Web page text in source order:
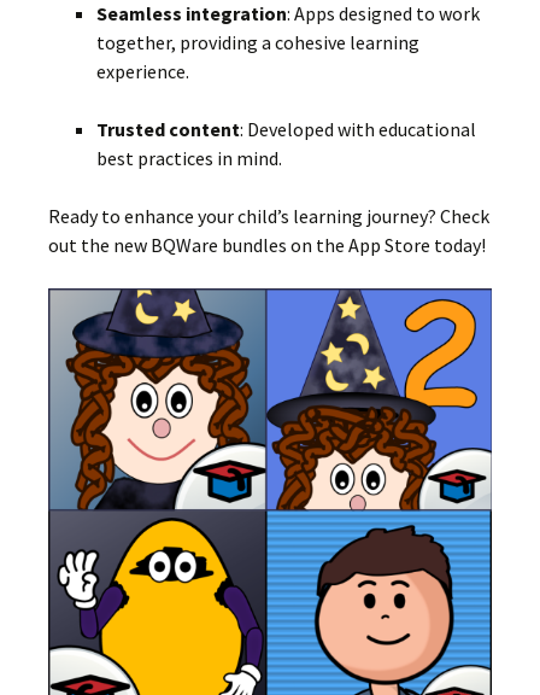
Seamless integration:Apps designed to work
together, providing a cohesive learning
experience.
Trusted content: Developed with educational
best practices in mind.
Ready to enhance your child’s learning journey?Check
out the new BQWare bundles on the App Store today!